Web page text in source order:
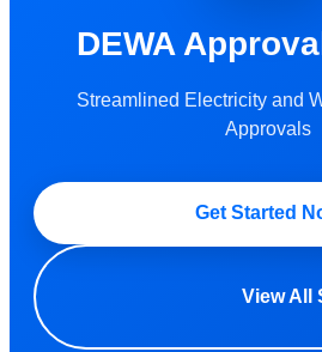
DEWA
Streamlined Electricity and
Approvals
Get Started
View All